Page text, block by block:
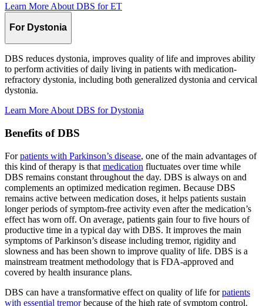
Learn More About DBS forET
For Dystonia
DBS reduces dystonia, improves quality of life and improves ability
to perform activities of daily living in patients with medication-
refractory dystonia, including both generalized dystonia and cervical
dystonia.
Learn More About DBS forDystonia
Benefits of DBS
Forpatients with Parkinson’s disease, one of the main advantages of
this kind of therapy is that medication fluctuates over time while
DBS remains constant throughout the day. DBS is always on and
complements an optimized medication regimen. Because DBS
remains active between medication doses, it helps patients sustain
longer periods of symptom-free activity even after the medication’s
effect has worn off. On average, patients gain four to five hours of
productive time in a typical day with DBS. It improves the main
symptoms of Parkinson’s disease including tremor, rigidity and
slowness and has been shown to improve quality of life. DBS is a
mainstream treatment methodology that is FDA-approved and
covered by health insurance plans.
DBS can have a transformative effect on quality of life forpatients
with essential tremorbecause of the high rate of symptom control.